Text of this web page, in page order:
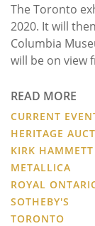
The Toronto
2020. It will
Columbia
will be on view
READ MORE
CURRENT
HERITAGE
KIRK HAMMETT
METALLICA
ROYAL
SOTHEBY'S
TORONTO